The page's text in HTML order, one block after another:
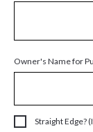
Owner's Name for
Straight Edge?